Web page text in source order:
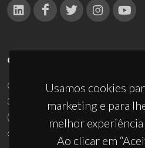
Usamos cookies
marketing e para
melhor experiência
Ao clicar em
CONTACTOS
Campus Universitário de Santiago
3810-193 Aveiro - Portugal
(+351) 234 370 200
ciceco@ua.pt